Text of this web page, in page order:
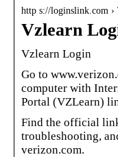
http s://loginslink.com ›
Vzlearn
Vzlearn Login
Go to
computer with
Portal (VZLearn)
Find the official
troubleshooting,
verizon.com.